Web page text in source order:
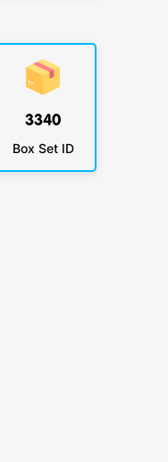
3340
Box Set ID